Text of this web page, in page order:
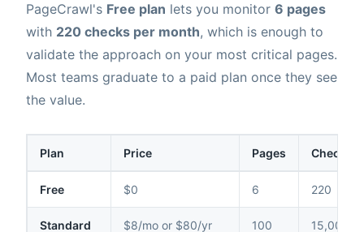
PageCrawl's Free plan lets you monitor 6 pages
with 220 checks per month, which is enough to
validate the approach on your most critical pages.
Most teams graduate to a paid plan once they see
the value.
Plan Price Pages Checks /
Free $0 6 220
Standard $8/mo or $80/yr 100 15,000